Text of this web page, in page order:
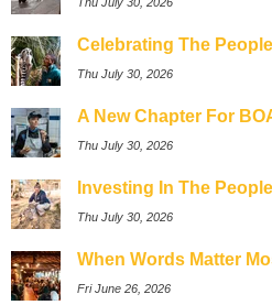
Celebrating The
Thu July 30, 2026
A New Chapter For
Thu July 30, 2026
Investing In The
Thu July 30, 2026
When Words Matter
Fri June 26, 2026